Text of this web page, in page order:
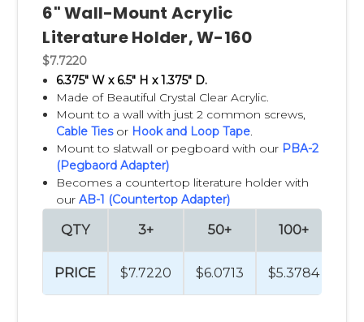
6" Wall-Mount Acrylic
Literature Holder, W-160
$7.7220
6.375" W x 6.5" H x 1.375" D.
Made of Beautiful Crystal Clear Acrylic.
Mount to a wall with just 2 common screws,
Cable Tiesor Hook and Loop Tape.
Mount to slatwall or pegboard with our PBA-2
(Pegbaord Adapter)
Becomes a countertop literature holder with
ourAB-1 (Countertop Adapter)
QTY
PRICE
3+
$7.7220
50+
$6.0713
100+
$5.3784